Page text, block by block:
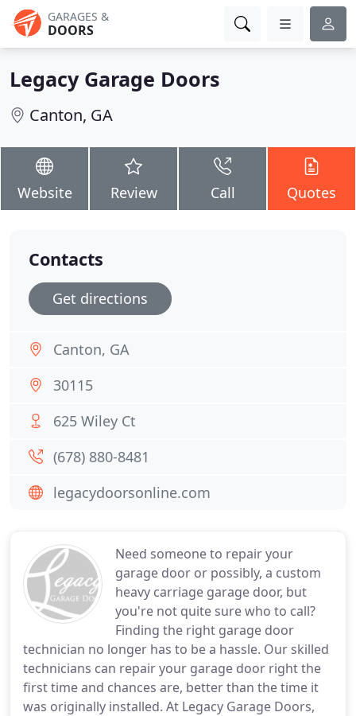
GARAGES &
DOORS
Legacy Garage Doors
Canton, GA
Website Review Call Quotes
Need someone to repair your
garage door or possibly, a custom
heavy carriage garage door, but
you're not quite sure who to call?
Finding the right garage door
technician no longer has to be a hassle. Our skilled
technicians can repair your garage door right the
first time and chances are, better than the time it
was originally installed. At Legacy Garage Doors,
Contacts
Get directions
Canton, GA
30115
625 Wiley Ct
(678) 880-8481
legacydoorsonline.com